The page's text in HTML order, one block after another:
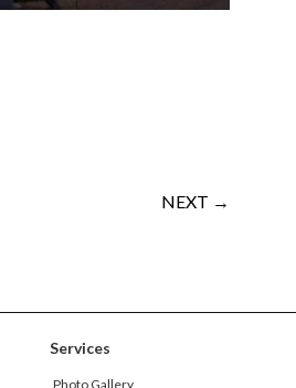
NEXT →
Services
Photo Gallery